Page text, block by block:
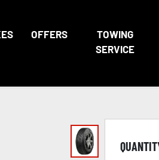
OFFERS
TOWING
SERVICE